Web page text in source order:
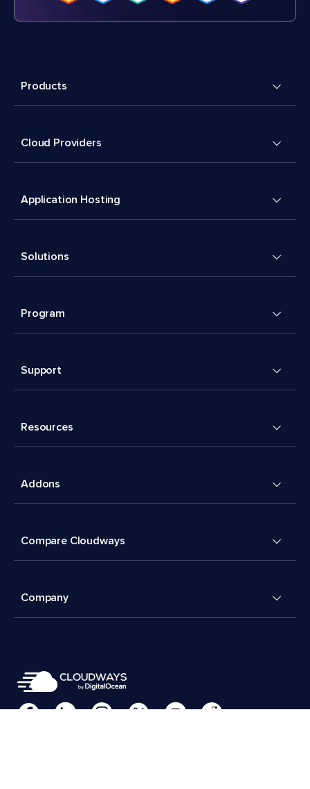
Products
Cloud Providers
Application Hosting
Solutions
Program
Support
Resources
Addons
Compare Cloudways
Company